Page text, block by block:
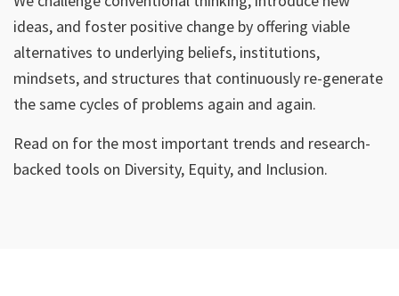
ideas, and foster positive change by offering viable
alternatives to underlying beliefs, institutions,
mindsets, and structures that continuously re-generate
the same cycles of problems again and again.
Read on for the most important trends and research-
backed tools on Diversity, Equity, and Inclusion.